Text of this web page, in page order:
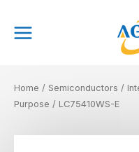
content
Menu
Home / Semiconductors /
Purpose / LC75410WS-E